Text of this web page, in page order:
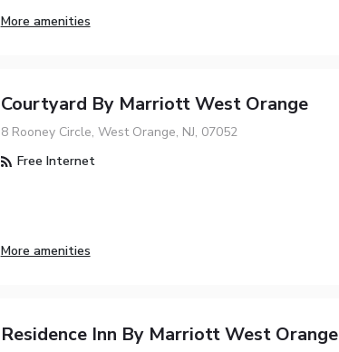
More amenities
Courtyard By Marriott West Orange
8 Rooney Circle, West Orange, NJ, 07052
Free Internet
More amenities
Residence Inn By Marriott West Orange